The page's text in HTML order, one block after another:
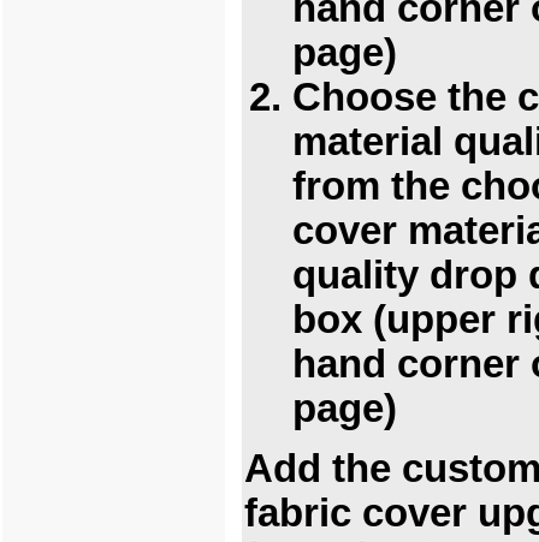
page)
Choose the
material
from the
cover
quality drop
box (upper
hand corner
page)
Add the
fabric cover